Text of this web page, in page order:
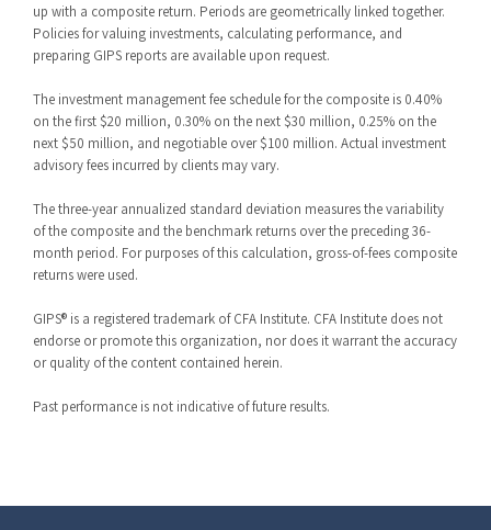
up with a composite return. Periods are geometrically linked together.
Policies for valuing investments, calculating performance, and
preparing GIPS reports are available upon request.
The investment management fee schedule for the composite is 0.40%
on the first $20 million, 0.30% on the next $30 million, 0.25% on the
next $50 million, and negotiable over $100 million. Actual investment
advisory fees incurred by clients may vary.
The three-year annualized standard deviation measures the variability
of the composite and the benchmark returns over the preceding 36-
month period. For purposes of this calculation, gross-of-fees composite
returns were used.
GIPS® is a registered trademark of CFA Institute. CFA Institute does not
endorse or promote this organization, nor does it warrant the accuracy
or quality of the content contained herein.
Past performance is not indicative of future results.